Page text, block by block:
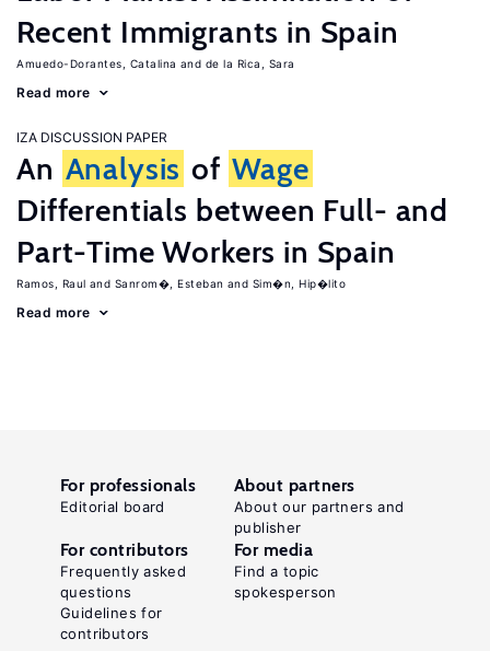
Recent Immigrants in Spain
Amuedo-Dorantes, Catalina de la Rica, Sara
Read more
IZA DISCUSSION PAPER
An Analysis of Wage
Differentials between Full- and
Part-Time Workers in Spain
Ramos, Raul Sanrom�, Esteban Sim�n, Hip�lito
Read more
For professionals
Editorial board
About partners
About our partners and
publisher
For contributors
Frequently asked
questions
Guidelines for
contributors
For media
Find a topic
spokesperson